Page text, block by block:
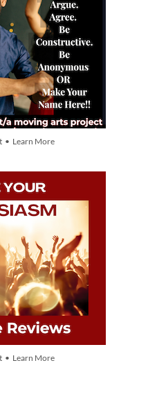
• Learn More
• Learn More